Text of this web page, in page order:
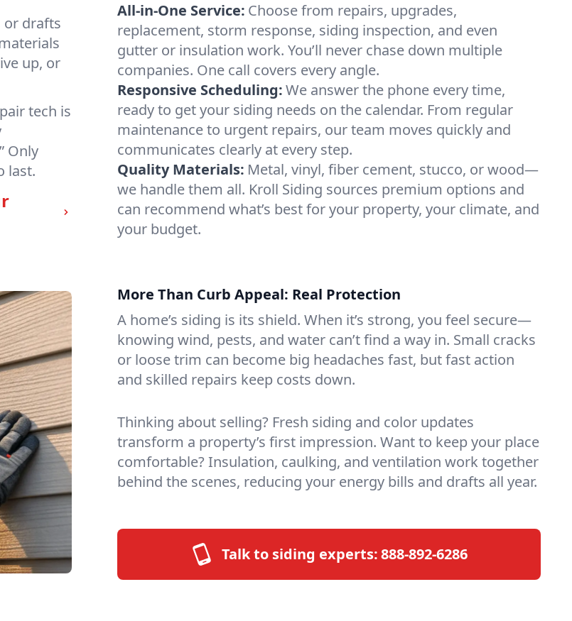
or drafts
up, or
tech is
Only
last.
All-in-One Service: Choose from repairs, upgrades,
replacement, storm response, siding inspection, and even
gutter or insulation work. You’ll never chase down multiple
companies. One call covers every angle.
Responsive Scheduling:We answer the phone every time,
ready to get your siding needs on the calendar. From regular
maintenance to urgent repairs, our team moves quickly and
communicates clearly at every step.
Quality Materials: Metal, vinyl, fiber cement, stucco, or wood—
we handle them all. Kroll Siding sources premium options and
can recommend what’s best for your property, your climate, and
your budget.
More Than Curb Appeal: Real Protection
A home’s siding is its shield. When it’s strong, you feel secure—
knowing wind, pests, and water can’t find a way in. Small cracks
or loose trim can become big headaches fast, but fast action
and skilled repairs keep costs down.
Thinking about selling? Fresh siding and color updates
transform a property’s first impression. Want to keep your place
comfortable? Insulation, caulking, and ventilation work together
behind the scenes, reducing your energy bills and drafts all year.
Talk to siding experts:888-892-6286